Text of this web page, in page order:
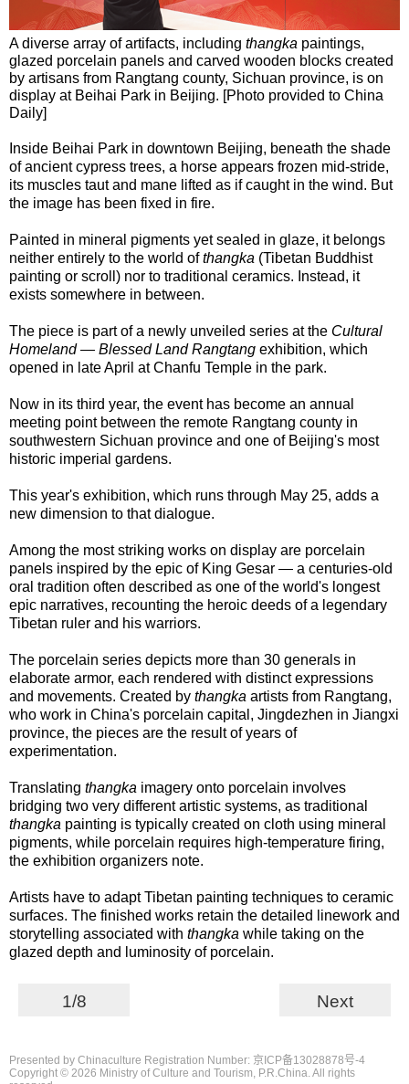
A diverse array of artifacts, including thangka paintings,
glazed porcelain panels and carved wooden blocks created
by artisans from Rangtang county, Sichuan province, is on
display at Beihai Park in Beijing. [Photo provided to China
Daily]
Inside Beihai Park in downtown Beijing, beneath the shade
of ancient cypress trees, a horse appears frozen mid-stride,
its muscles taut and mane lifted as if caught in the wind. But
the image has been fixed in fire.
Painted in mineral pigments yet sealed in glaze, it belongs
neither entirely to the world ofthangka (Tibetan Buddhist
painting or scroll) nor to traditional ceramics. Instead, it
exists somewhere in between.
The piece is part of a newly unveiled series at the Cultural
Homeland — Blessed Land Rangtang exhibition, which
opened in late April at Chanfu Temple in the park.
Now in its third year, the event has become an annual
meeting point between the remote Rangtang county in
southwestern Sichuan province and one of Beijing's most
historic imperial gardens.
This year's exhibition, which runs through May 25, adds a
new dimension to that dialogue.
Among the most striking works on display are porcelain
panels inspired by the epic of King Gesar — a centuries-old
oral tradition often described as one of the world's longest
epic narratives, recounting the heroic deeds of a legendary
Tibetan ruler and his warriors.
The porcelain series depicts more than 30 generals in
elaborate armor, each rendered with distinct expressions
and movements. Created by thangka artists from Rangtang,
who work in China's porcelain capital, Jingdezhen in Jiangxi
province, the pieces are the result of years of
experimentation.
Translating thangka imagery onto porcelain involves
bridging two very different artistic systems, as traditional
thangka painting is typically created on cloth using mineral
pigments, while porcelain requires high-temperature firing,
the exhibition organizers note.
Artists have to adapt Tibetan painting techniques to ceramic
surfaces. The finished works retain the detailed linework and
storytelling associated with thangka while taking on the
glazed depth and luminosity of porcelain.
1/8 Next
Presented by Chinaculture Registration Number: 京ICP备13028878号-4
Copyright © 2026 Ministry of Culture and Tourism, P.R.China. All rights